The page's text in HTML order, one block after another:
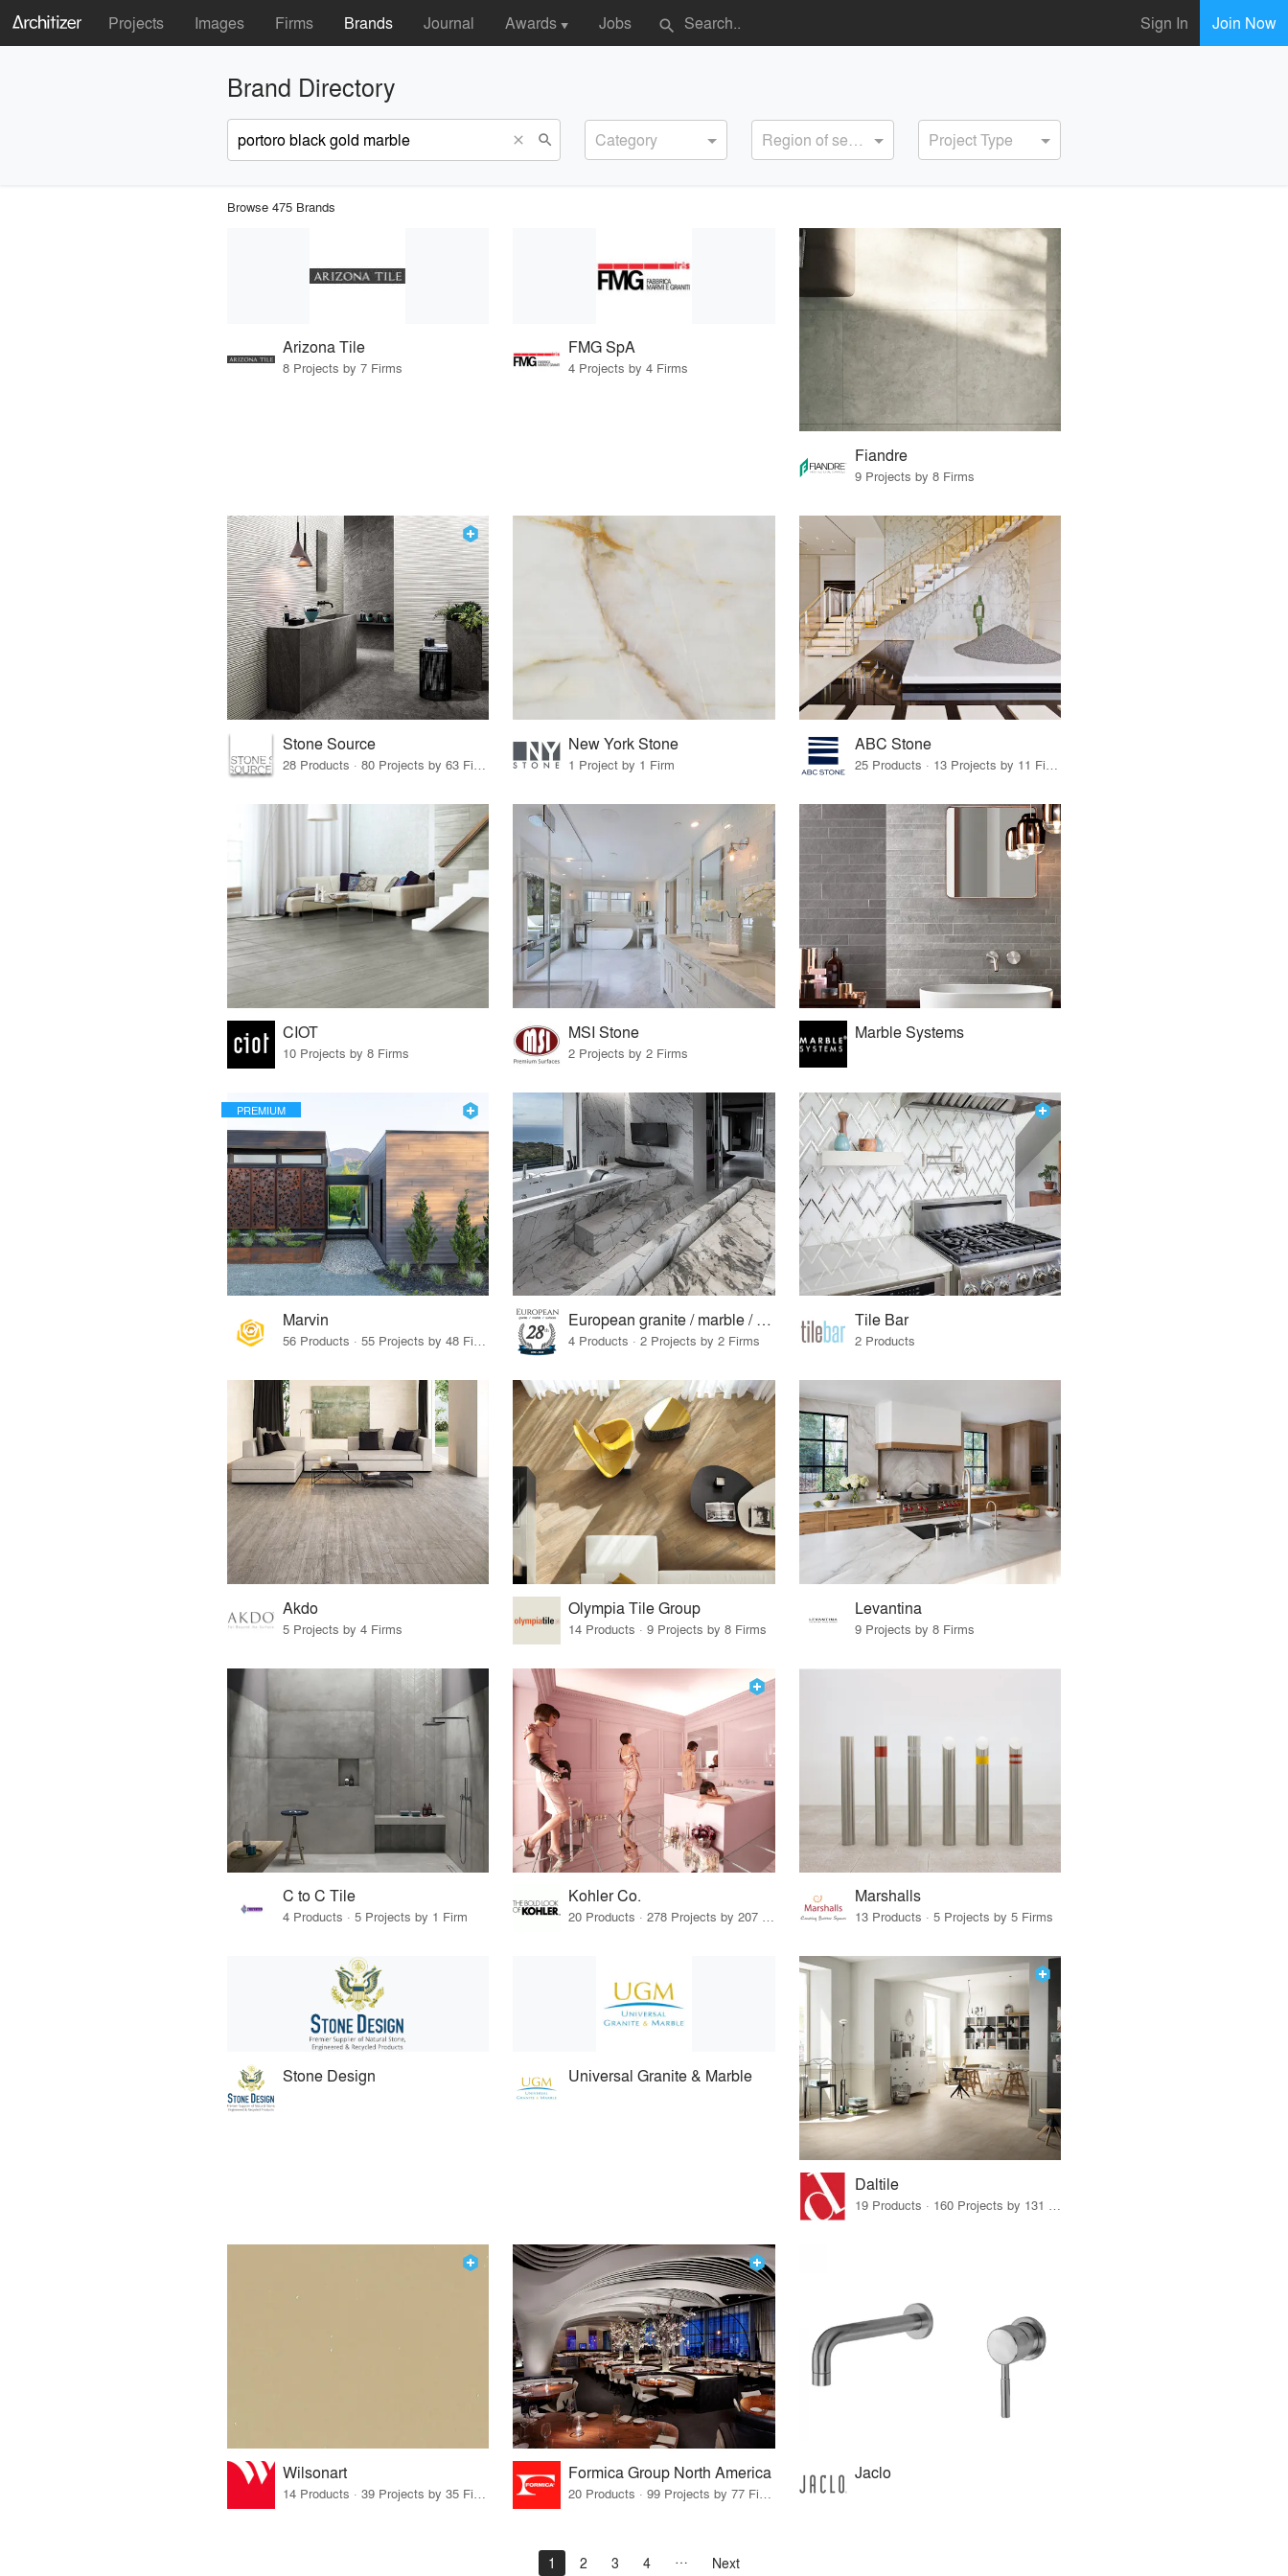
Projects Images Firms Brands Journal Awards ▼ Jobs search Sign In Join Now
Brand Directory
close search Category Region of service Project Type
Browse 475 Brands
Arizona Tile
8 Projects by 7 Firms
FMG SpA
4 Projects by 4 Firms
Fiandre
9 Projects by 8 Firms
Stone Source
28 Products · 80 Projects by 63 Firms
New York Stone
1 Project by 1 Firm
ABC Stone
25 Products · 13 Projects by 11 Firms
CIOT
10 Projects by 8 Firms
MSI Stone
2 Projects by 2 Firms
Marble Systems
PREMIUM
Marvin
56 Products · 55 Projects by 48 Firms
European granite / marble / surfaces
4 Products · 2 Projects by 2 Firms
Tile Bar
2 Products
Akdo
5 Projects by 4 Firms
Olympia Tile Group
14 Products · 9 Projects by 8 Firms
Levantina
9 Projects by 8 Firms
C to C Tile
4 Products · 5 Projects by 1 Firm
Kohler Co.
20 Products · 278 Projects by 207 Firms
Marshalls
13 Products · 5 Projects by 5 Firms
Stone Design Universal Granite & Marble
Daltile
19 Products · 160 Projects by 131 Firms
Wilsonart Formica Group North America Jaclo
1 2 3 4 Next